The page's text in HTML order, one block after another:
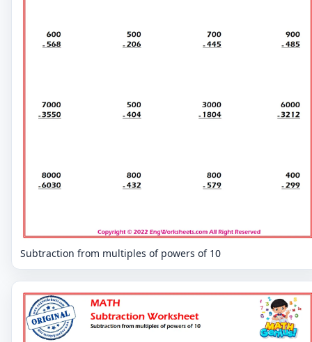
Subtraction from multiples of powers of 10